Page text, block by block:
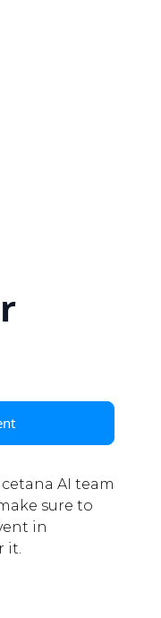
AI team
sure to
in
it.